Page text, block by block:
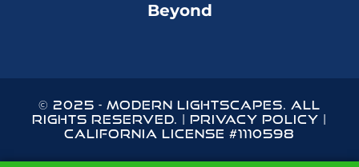
Beyond
© 2025 - MODERN LIGHTSCAPES. ALL
RIGHTS RESERVED. | PRIVACY POLICY
CALIFORNIA LICENSE #1110598